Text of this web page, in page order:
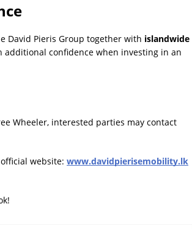
David Pieris Group together with islandwide
additional confidence when investing in an
Wheeler, interested parties may contact
website: www.davidpierisemobility.lk